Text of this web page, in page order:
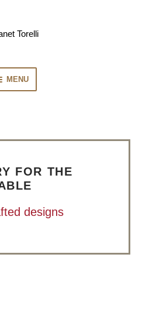
MENU
FOR THE
designs